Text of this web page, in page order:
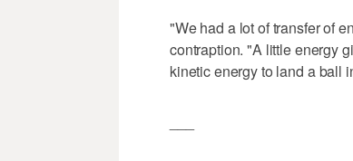
"We had a lot of transfer of
contraption. "A little energy
kinetic energy to land a ball